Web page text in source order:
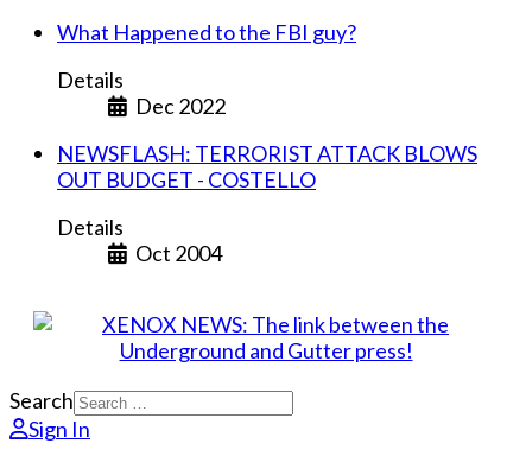
What Happened to the FBI guy?
Details
Dec 2022
NEWSFLASH: TERRORIST ATTACK BLOWS
OUT BUDGET - COSTELLO
Details
Oct 2004
Search
Sign In